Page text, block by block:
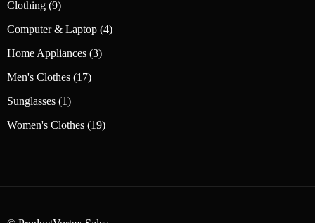
Clothing 99
Computer & Laptop 44
Home Appliances 33
Men's Clothes 1717
Sunglasses 11
Women's Clothes 1919